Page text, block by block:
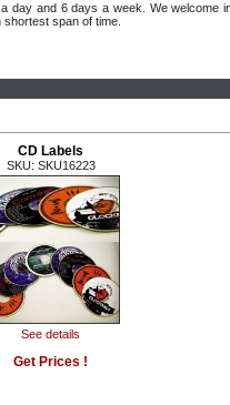
day and 6 days a week. We welcome
span of time.
CD Labels
SKU: SKU16223
See details
Get Prices !